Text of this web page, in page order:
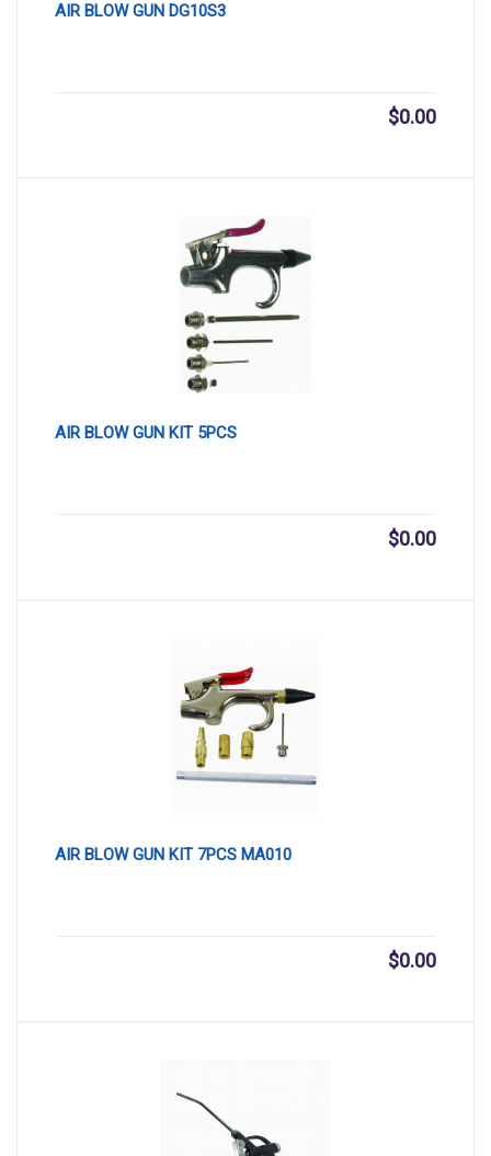
AIR BLOW GUN DG10S3
$0.00
AIR BLOW GUN KIT 5PCS
$0.00
AIR BLOW GUN KIT 7PCS MA010
$0.00